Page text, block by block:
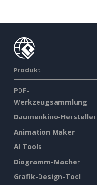
Produkt
PDF-
Werkzeugsammlung
Daumenkino-Hersteller
Animation Maker
AI Tools
Diagramm-Macher
Grafik-Design-Tool